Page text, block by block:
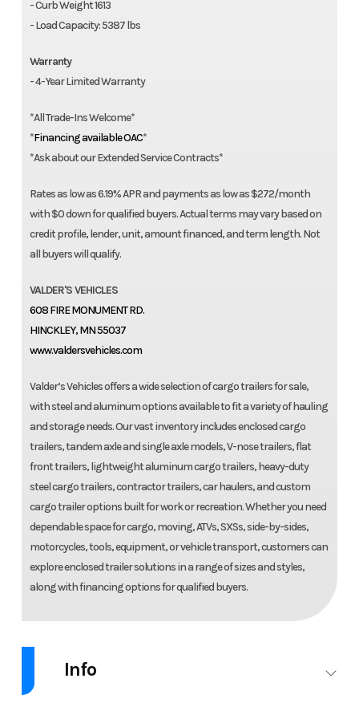
- Curb Weight 1613
- Load Capacity: 5387 lbs
Warranty
- 4-Year Limited Warranty
*All Trade-Ins Welcome*
*Financing available OAC*
*Ask about our Extended Service Contracts*
Rates as low as 6.19% APR and payments as low as $272/month
with $0 down for qualified buyers. Actual terms may vary based on
credit profile, lender, unit, amount financed, and term length. Not
all buyers will qualify.
VALDER'S VEHICLES
608 FIRE MONUMENT RD.
HINCKLEY, MN 55037
www.valdersvehicles.com
Valder’s Vehicles offers a wide selection of cargo trailers for sale,
with steel and aluminum options available to fit a variety of hauling
and storage needs. Our vast inventory includes enclosed cargo
trailers, tandem axle and single axle models, V-nose trailers, flat
front trailers, lightweight aluminum cargo trailers, heavy-duty
steel cargo trailers, contractor trailers, car haulers, and custom
cargo trailer options built for work or recreation. Whether you need
dependable space for cargo, moving, ATVs, SXSs, side-by-sides,
motorcycles, tools, equipment, or vehicle transport, customers can
explore enclosed trailer solutions in a range of sizes and styles,
along with financing options for qualified buyers.
Info